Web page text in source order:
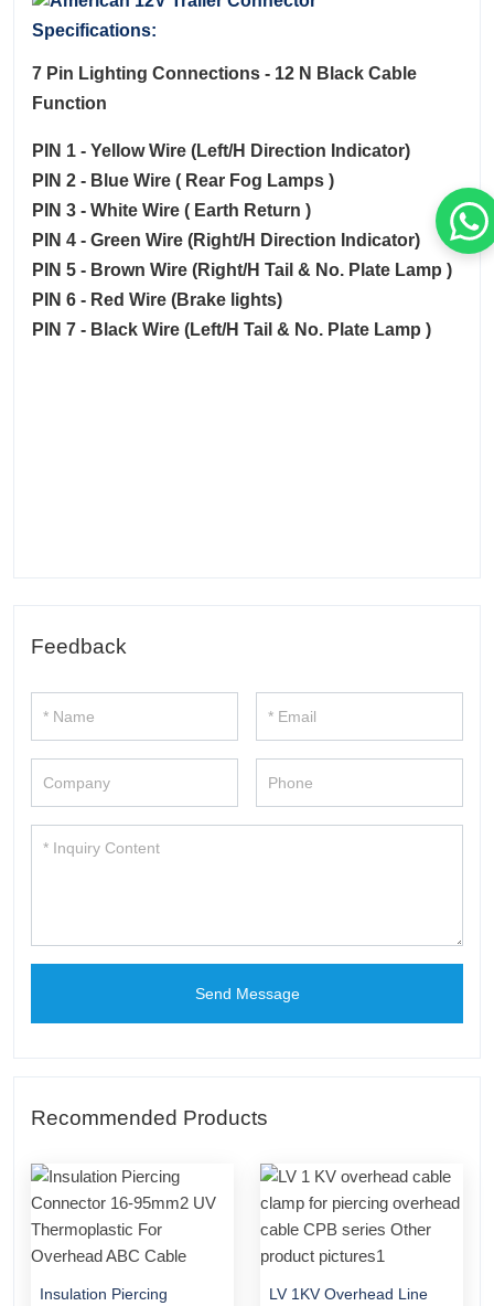
Specifications:
7 Pin Lighting Connections - 12 N Black Cable
Function
PIN 1 - Yellow Wire (Left/H Direction Indicator)
PIN 2 - Blue Wire ( Rear Fog Lamps )
PIN 3 - White Wire ( Earth Return )
PIN 4 - Green Wire (Right/H Direction Indicator)
PIN 5 - Brown Wire (Right/H Tail & No. Plate Lamp )
PIN 6 - Red Wire (Brake lights)
PIN 7 - Black Wire (Left/H Tail & No. Plate Lamp )
Feedback
Send Message
Recommended Products
Insulation Piercing
LV 1KV Overhead Line